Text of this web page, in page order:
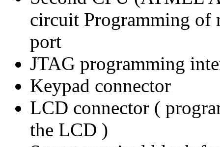
circuit Programming of
port
JTAG programming
Keypad connector
LCD connector (
the LCD )